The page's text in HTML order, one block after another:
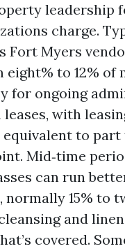
leadership
charge.
Fort Myers
eight% to 12% of
for ongoing
with
to
Mid‑time
can run
normally 15% to
and
covered.